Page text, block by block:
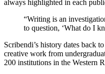
always highlighted in each
“Writing is an
to question, ‘What do I
Scribendi’s history dates back
creative work from
200 institutions in the Western